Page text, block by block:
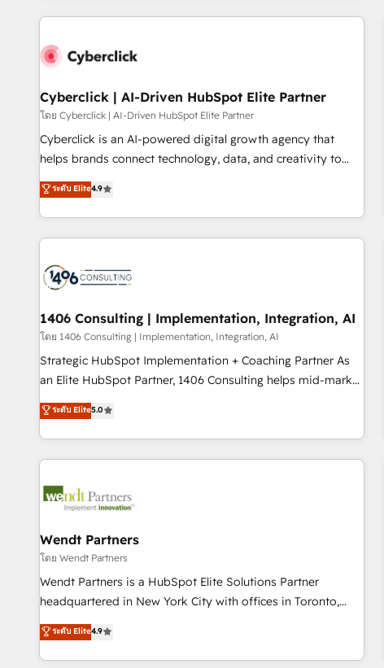
website in HubSpot or create an inbound marketing
G-Cloud 14 CCS (Crown Commercial Service) framework,
the CCS, which means we can support public sector
companies as well the other ones listed in our profile. Our
services: - HubSpot implementation - HubSpot CMS
website build We can do lots of things. But everything we
business more efficiently - Build stronger relationships with
customers - Make better decisions with data - Find a new
Cyberclick | AI-Driven HubSpot Elite Partner
โดย Cyberclick | AI-Driven HubSpot Elite Partner
Cyberclick is an AI-powered digital growth agency that
helps brands connect technology, data, and creativity to
achieve measurable results. Founded in Barcelona and
operating across Spain, LATAM, and the UK, we support
global companies in building smarter marketing, sales, and
customer success strategies. As the only HubSpot Elite
insight with intelligent automation to drive sustainable
growth. Our multidisciplinary team designs solutions that
simplify complexity, boost performance, and turn
innovation into real impact. 🌍 Highlights • HubSpot Partner
since 2012 • 2022 EMEA Impact Award: Best Integration •
150+ successful HubSpot projects • Clients in 30+ industries
English, Spanish, Portuguese & Italian 👉 Grow smarter with
AI and HubSpot.
ระดับ Elite4.9
1406 Consulting | Implementation, Integration, AI
โดย 1406 Consulting | Implementation, Integration, AI
Strategic HubSpot Implementation + Coaching Partner As
an Elite HubSpot Partner, 1406 Consulting helps mid-market
revenue teams transform how they sell, market, and serve.
We don't just build your HubSpot—we teach your team to
own it, then stay to help you keep winning. What We Do ⚙️
CRM Implementations across Marketing, Sales, Service,
Team Enablement 🤖 Breeze AI & Custom Agent Creation 🔄
become part of your team. Your team learns while we build.
We fix what others broke. Built for mid-market reality—
practical solutions that work with your actual headcount
and constraints. By the Numbers 🏆 Top 1% of all HubSpot
of consistent results Who We Serve Revenue teams,
marketing leaders, and sales ops at mid-market companies
ระดับ Elite5.0
Wendt Partners
โดย Wendt Partners
Wendt Partners is a HubSpot Elite Solutions Partner
headquartered in New York City with offices in Toronto,
London and Melbourne. As a global HubSpot partner, we
specialize in working with sophisticated B2B companies to
implement the HubSpot CRM platform across client
ระดับ Elite4.9